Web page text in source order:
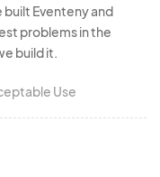
built Eventeny and
problems in the
build it.
Use